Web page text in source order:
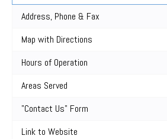
Address, Phone & Fax
Map with Directions
Hours of Operation
Areas Served
"Contact Us" Form
Link to Website